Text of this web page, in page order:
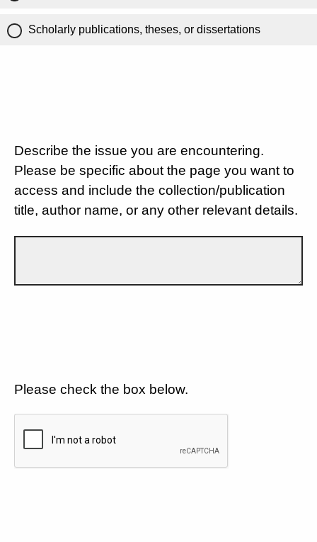
Scholarly publications, theses, or dissertations
Describe the issue you are encountering.
Please be specific about the page you want to
access and include the collection/publication
title, author name, or any other relevant details.
Please check the box below.